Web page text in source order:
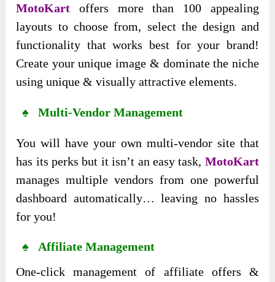
MotoKart offers more than 100 appealing
layouts to choose from, select the design and
functionality that works best for your brand!
Create your unique image & dominate the niche
using unique & visually attractive elements.
♠ Multi-Vendor Management
You will have your own multi-vendor site that
has its perks but it isn’t an easy task, MotoKart
manages multiple vendors from one powerful
dashboard automatically… leaving no hassles
for you!
♠ Affiliate Management
One-click management of affiliate offers &